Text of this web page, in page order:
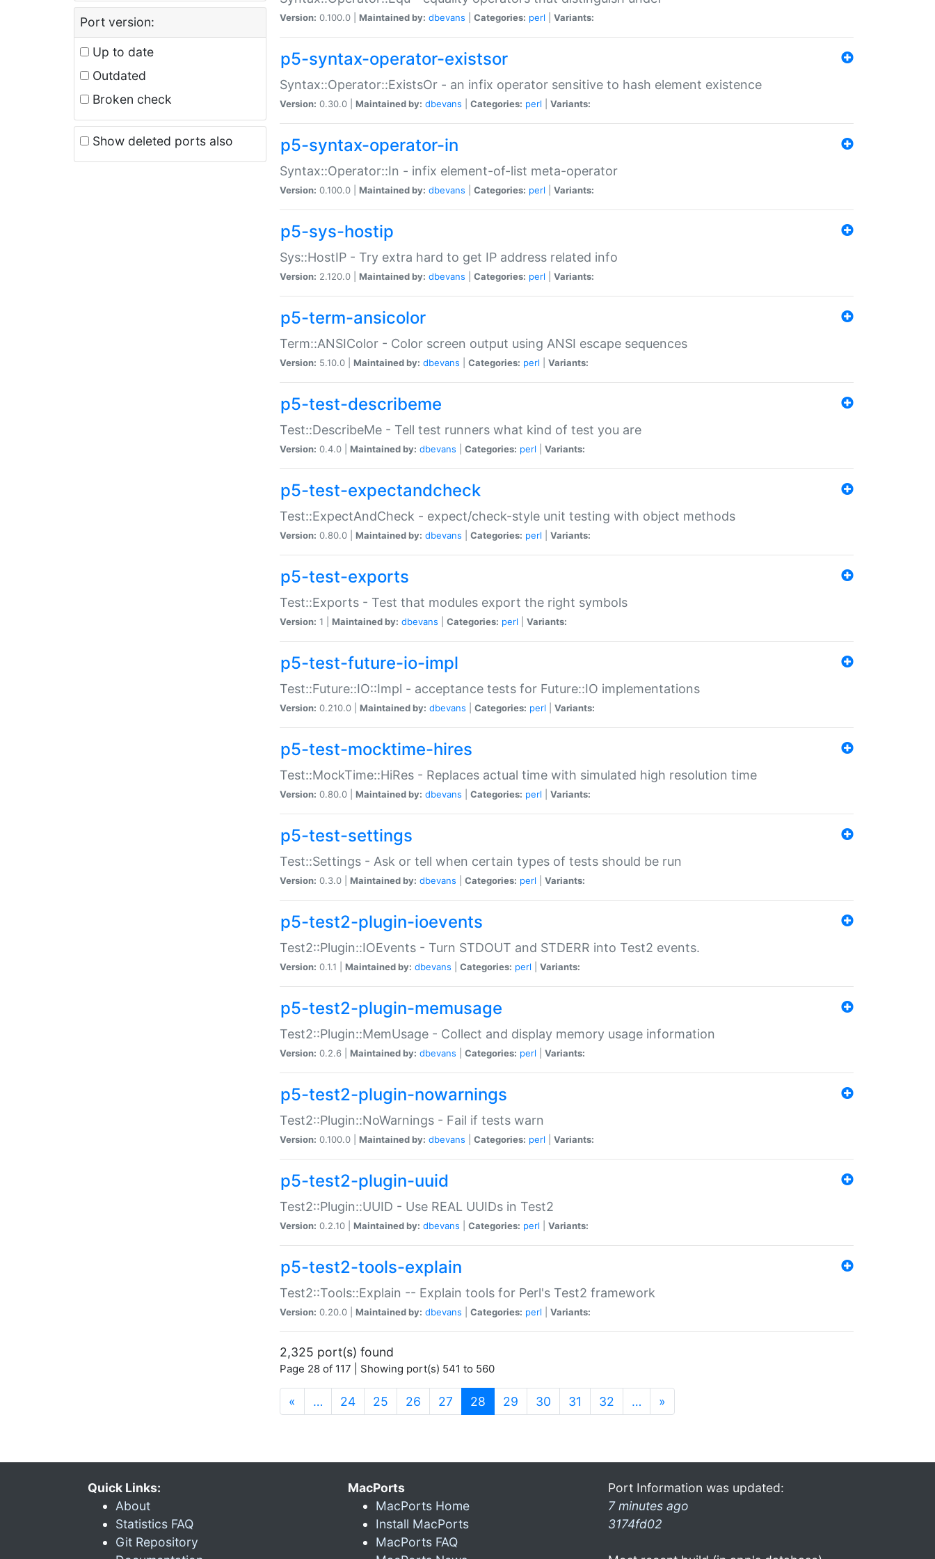
Port version:
Up to date
Outdated
Broken check
Show deleted ports also
Version: 0.100.0 | Maintained by: dbevans Categories: perl Variants:
p5-syntax-operator-existsor
Syntax::Operator::ExistsOr - an infix operator sensitive to hash element existence
Version: 0.30.0 | Maintained by: dbevans Categories: perl Variants:
p5-syntax-operator-in
Syntax::Operator::In - infix element-of-list meta-operator
Version: 0.100.0 | Maintained by: dbevans Categories: perl Variants:
p5-sys-hostip
Sys::HostIP - Try extra hard to get IP address related info
Version: 2.120.0 | Maintained by: dbevans Categories: perl Variants:
p5-term-ansicolor
Term::ANSIColor - Color screen output using ANSI escape sequences
Version: 5.10.0 | Maintained by: dbevans Categories: perl Variants:
p5-test-describeme
Test::DescribeMe - Tell test runners what kind of test you are
Version: 0.4.0 | Maintained by: dbevans Categories: perl Variants:
p5-test-expectandcheck
Test::ExpectAndCheck - expect/check-style unit testing with object methods
Version: 0.80.0 | Maintained by: dbevans Categories: perl Variants:
p5-test-exports
Test::Exports - Test that modules export the right symbols
Version: 1 | Maintained by: dbevans Categories: perl Variants:
p5-test-future-io-impl
Test::Future::IO::Impl - acceptance tests for Future::IO implementations
Version: 0.210.0 | Maintained by: dbevans Categories: perl Variants:
p5-test-mocktime-hires
Test::MockTime::HiRes - Replaces actual time with simulated high resolution time
Version: 0.80.0 | Maintained by: dbevans Categories: perl Variants:
p5-test-settings
Test::Settings - Ask or tell when certain types of tests should be run
Version: 0.3.0 | Maintained by: dbevans Categories: perl Variants:
p5-test2-plugin-ioevents
Test2::Plugin::IOEvents - Turn STDOUT and STDERR into Test2 events.
Version: 0.1.1 | Maintained by: dbevans Categories: perl Variants:
p5-test2-plugin-memusage
Test2::Plugin::MemUsage - Collect and display memory usage information
Version: 0.2.6 | Maintained by: dbevans Categories: perl Variants:
p5-test2-plugin-nowarnings
Test2::Plugin::NoWarnings - Fail if tests warn
Version: 0.100.0 | Maintained by: dbevans Categories: perl Variants:
p5-test2-plugin-uuid
Test2::Plugin::UUID - Use REAL UUIDs in Test2
Version: 0.2.10 | Maintained by: dbevans Categories: perl Variants:
p5-test2-tools-explain
Test2::Tools::Explain -- Explain tools for Perl's Test2 framework
Version: 0.20.0 | Maintained by: dbevans Categories: perl Variants:
2,325 port(s) found
Page 28 of 117 | Showing port(s) 541 to 560
« … 24 25 26 27 28 (current)
29 30 31 32 … »
Quick Links:
About
Statistics FAQ
Git Repository
MacPorts
MacPorts Home
Install MacPorts
MacPorts FAQ
Port Information was updated:
7 minutes ago
3174fd02